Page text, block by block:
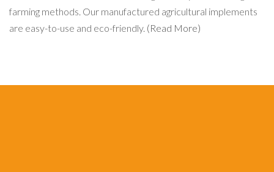
farming methods. Our manufactured agricultural implements
are easy-to-use and eco-friendly. (Read More)